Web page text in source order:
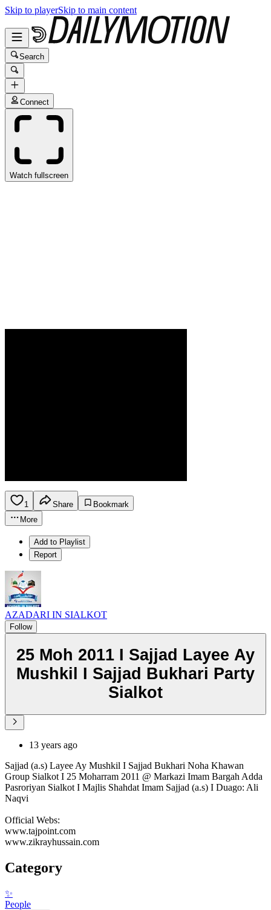
Skip to playerSkip to main content
Search
Connect
Watch fullscreen
1 Share
Bookmark
More
Add to Playlist
Report
AZADARI IN SIALKOT
Follow
25 Moh 2011 I Sajjad Layee Ay
Mushkil I Sajjad Bukhari Party
Sialkot
13 years ago
Sajjad (a.s) Layee Ay Mushkil I Sajjad Bukhari Noha Khawan
Group Sialkot I 25 Moharram 2011 @ Markazi Imam Bargah Adda
Pasroriyan Sialkot I Majlis Shahdat Imam Sajjad (a.s) I Duago: Ali
Naqvi
Official Webs:
www.tajpoint.com
www.zikrayhussain.com
Category
✨
People